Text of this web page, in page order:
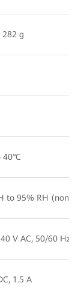
282 g
40°C
to 95% RH
V AC, 50/60 Hz
1.5 A